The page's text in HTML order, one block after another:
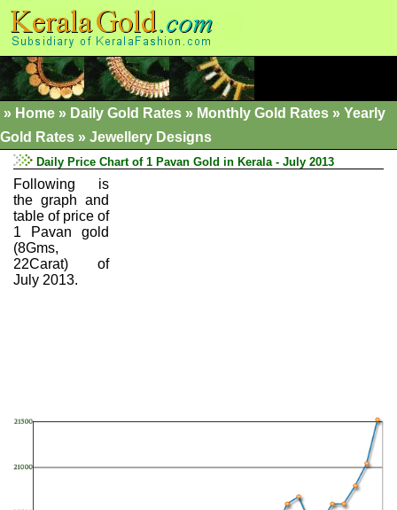
» Home » Daily Gold Rates » Monthly Gold Rates » Yearly
Gold Rates » Jewellery Designs
Daily Price Chart of 1 Pavan Gold in Kerala - July 2013
Following is
the graph and
table of price of
1 Pavan gold
(8Gms,
22Carat) of
July 2013.